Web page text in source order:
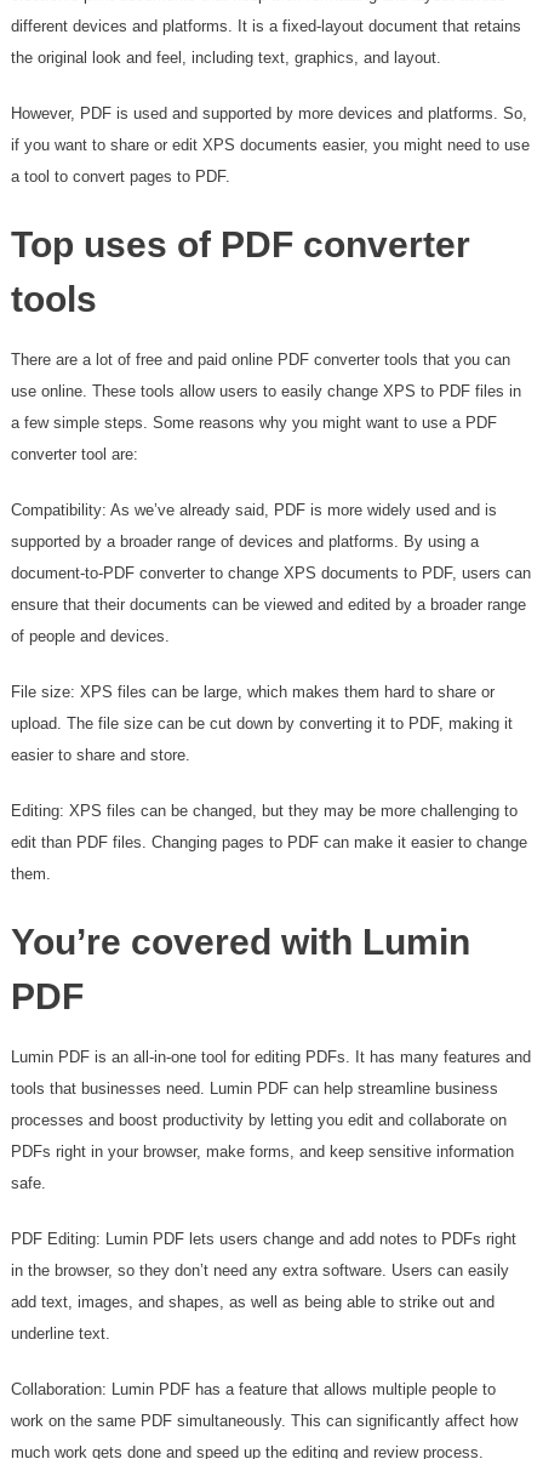
different devices and platforms. It is a fixed-layout document that retains
the original look and feel, including text, graphics, and layout.
However, PDF is used and supported by more devices and platforms. So,
if you want to share or edit XPS documents easier, you might need to use
a tool to convert pages to PDF.
Top uses of PDF converter
tools
There are a lot of free and paid online PDF converter tools that you can
use online. These tools allow users to easily change XPS to PDF files in
a few simple steps. Some reasons why you might want to use a PDF
converter tool are:
Compatibility: As we’ve already said, PDF is more widely used and is
supported by a broader range of devices and platforms. By using a
document-to-PDF converter to change XPS documents to PDF, users can
ensure that their documents can be viewed and edited by a broader range
of people and devices.
File size: XPS files can be large, which makes them hard to share or
upload. The file size can be cut down by converting it to PDF, making it
easier to share and store.
Editing: XPS files can be changed, but they may be more challenging to
edit than PDF files. Changing pages to PDF can make it easier to change
them.
You’re covered with Lumin
PDF
Lumin PDF is an all-in-one tool for editing PDFs. It has many features and
tools that businesses need. Lumin PDF can help streamline business
processes and boost productivity by letting you edit and collaborate on
PDFs right in your browser, make forms, and keep sensitive information
safe.
PDF Editing: Lumin PDF lets users change and add notes to PDFs right
in the browser, so they don’t need any extra software. Users can easily
add text, images, and shapes, as well as being able to strike out and
underline text.
Collaboration: Lumin PDF has a feature that allows multiple people to
work on the same PDF simultaneously. This can significantly affect how
much work gets done and speed up the editing and review process.